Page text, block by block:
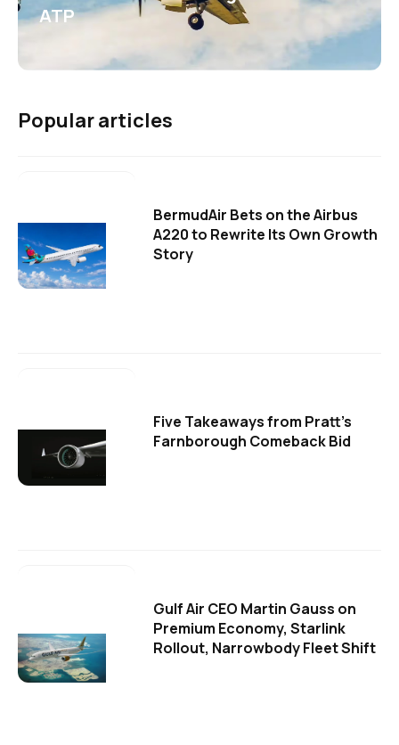
ATP
Popular articles
BermudAir Bets on the Airbus
A220 to Rewrite Its Own Growth
Story
Five Takeaways from Pratt's
Farnborough Comeback Bid
Gulf Air CEO Martin Gauss on
Premium Economy, Starlink
Rollout, Narrowbody Fleet Shift